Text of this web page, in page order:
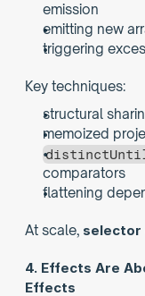
emission
emitting new
triggering
Key techniques:
structural
memoized
comparators
flattening
At scale, selector
4. Effects Are
Effects